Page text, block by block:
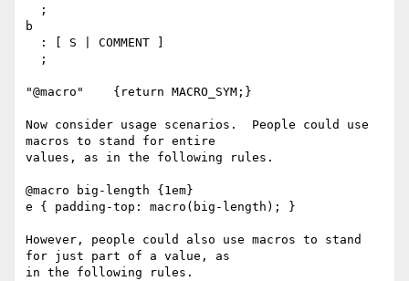
b
"@macro"    {return MACRO_SYM;}
Now consider usage scenarios.  People could use
macros to stand for entire
values, as in the following rules.
@macro big-length {1em}
e { padding-top: macro(big-length); }
However, people could also use macros to stand
for just part of a value, as
in the following rules.